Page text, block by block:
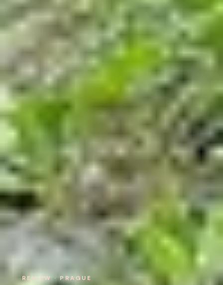
REVIEW · PRAGUE